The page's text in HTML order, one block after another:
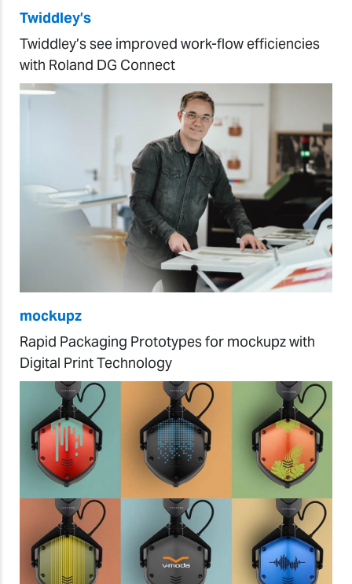
Twiddley’s
Twiddley’s see improved work-flow efficiencies
with Roland DG Connect
mockupz
Rapid Packaging Prototypes for mockupz with
Digital Print Technology